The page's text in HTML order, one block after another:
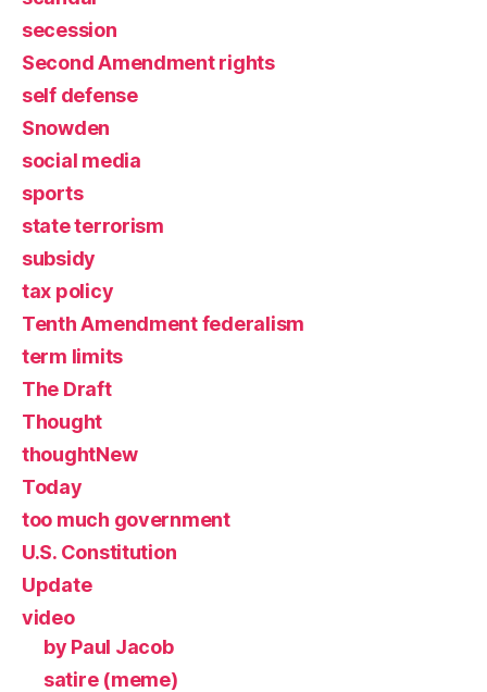
secession
Second Amendment rights
self defense
Snowden
social media
sports
state terrorism
subsidy
tax policy
Tenth Amendment federalism
term limits
The Draft
Thought
thoughtNew
Today
too much government
U.S. Constitution
Update
video
by Paul Jacob
satire (meme)